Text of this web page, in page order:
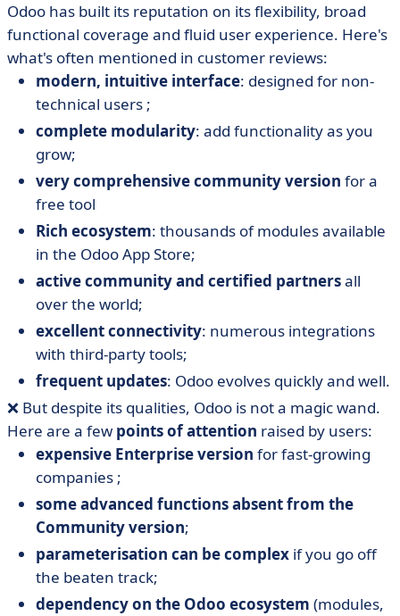
Odoo has built its reputation on its flexibility, broad
functional coverage and fluid user experience. Here's
what's often mentioned in customer reviews:
modern, intuitive interface: designed for non-
technical users ;
complete modularity: add functionality as you
grow;
very comprehensive community version for a
free tool
Rich ecosystem: thousands of modules available
in the Odoo App Store;
active community and certified partnersall
over the world;
excellent connectivity: numerous integrations
with third-party tools;
frequent updates: Odoo evolves quickly and well.
❌ But despite its qualities, Odoo is not a magic wand.
Here are a few points of attention raised by users:
expensive Enterprise version for fast-growing
companies ;
some advanced functions absent from the
Community version;
parameterisation can be complex if you go off
the beaten track;
dependency on the Odoo ecosystem (modules,